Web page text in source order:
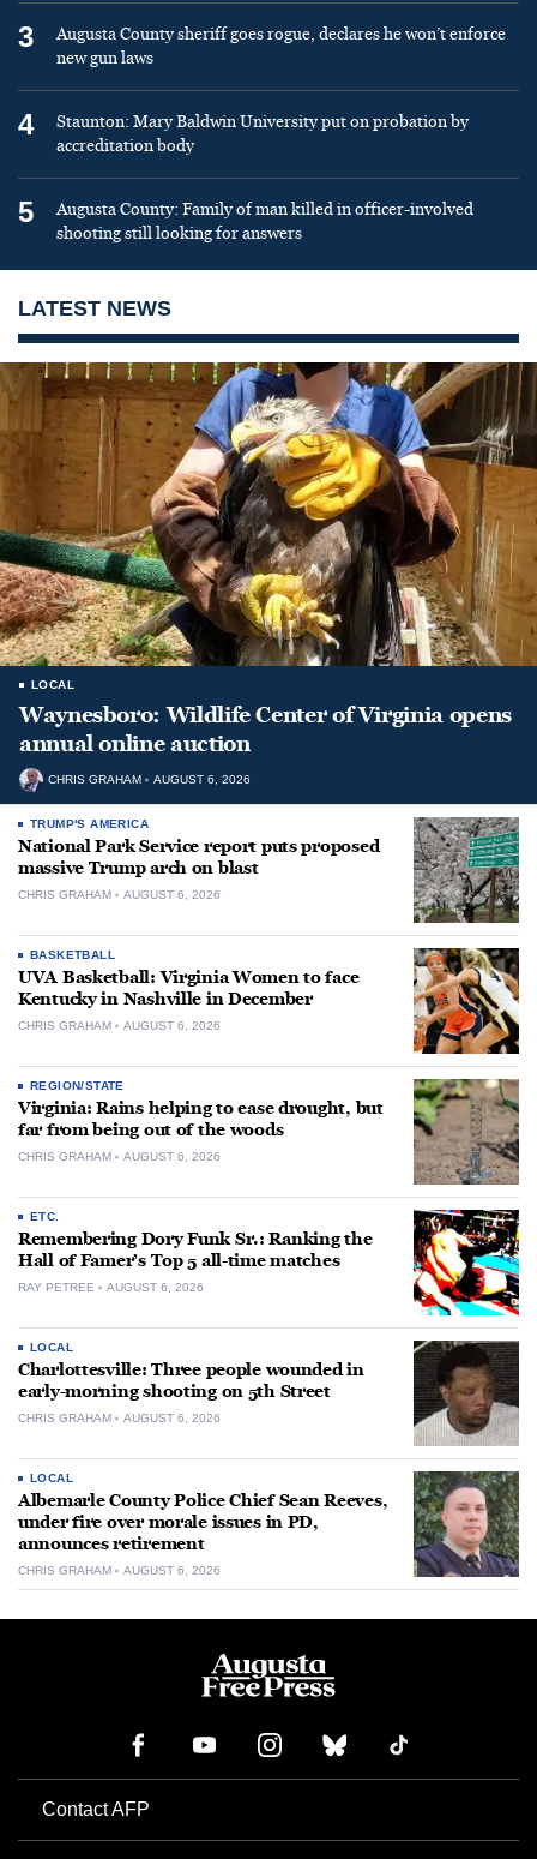
3
Augusta County sheriff goes rogue, declares he won’t enforce
new gun laws
4
Staunton: Mary Baldwin University put on probation by
accreditation body
5
Augusta County: Family of man killed in officer-involved
shooting still looking for answers
LATEST NEWS
LOCAL
Waynesboro: Wildlife Center of Virginia opens
annual online auction
CHRIS GRAHAM AUGUST 6, 2026
TRUMP'S AMERICA
National Park Service report puts proposed
massive Trump arch on blast
CHRIS GRAHAM AUGUST 6, 2026
BASKETBALL
UVA Basketball: Virginia Women to face
Kentucky in Nashville in December
CHRIS GRAHAM AUGUST 6, 2026
REGION/STATE
Virginia: Rains helping to ease drought, but
far from being out of the woods
CHRIS GRAHAM AUGUST 6, 2026
ETC.
Remembering Dory Funk Sr.: Ranking the
Hall of Famer’s Top 5 all-time matches
RAY PETREE AUGUST 6, 2026
LOCAL
Charlottesville: Three people wounded in
early-morning shooting on 5th Street
CHRIS GRAHAM AUGUST 6, 2026
LOCAL
Albemarle County Police Chief Sean Reeves,
under fire over morale issues in PD,
announces retirement
CHRIS GRAHAM AUGUST 6, 2026
Contact AFP